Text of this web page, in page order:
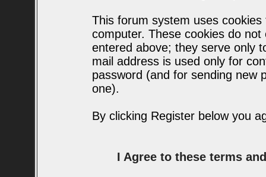
This forum system uses
computer. These cookies do
entered above; they serve only
mail address is used only for
password (and for sending new
one).
By clicking Register below you
I Agree to these terms